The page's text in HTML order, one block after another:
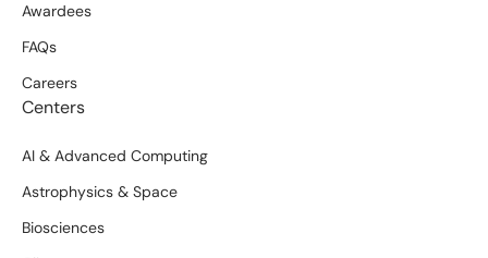
Awardees
FAQs
Careers
Centers
AI & Advanced Computing
Astrophysics & Space
Biosciences